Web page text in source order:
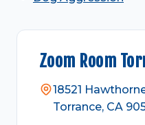
Zoom Room
18521
Torrance, CA